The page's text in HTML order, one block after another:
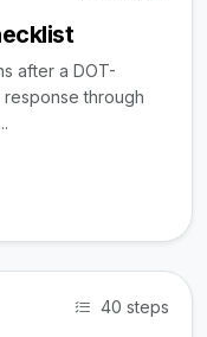
after a DOT-
through
40 steps